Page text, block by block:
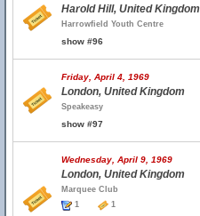
Harold Hill, United Kingdom
Harrowfield Youth Centre
show #96
Friday, April 4, 1969
London, United Kingdom
Speakeasy
show #97
Wednesday, April 9, 1969
London, United Kingdom
Marquee Club
1
1